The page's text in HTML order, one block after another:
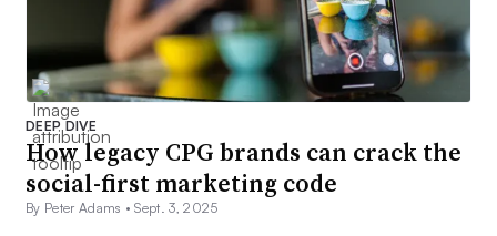
DEEP DIVE
How legacy CPG brands can crack the
social-first marketing code
By Peter Adams •Sept. 3, 2025